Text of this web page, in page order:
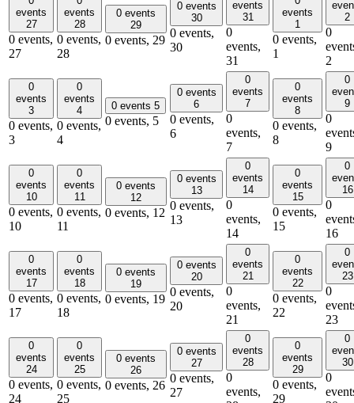
events
27
0 events,
27
events
28
0 events,
28
0 events
29
0 events, 29
0 events
30
0 events,
30
events
31
0
events,
31
events
1
0 events,
1
2
0
2
0
events
3
0 events,
3
0
events
4
0 events,
4
0 events 5
0 events, 5
0 events
6
0 events,
6
0
events
7
0
events,
7
0
events
8
0 events,
8
0
9
0
9
0
events
10
0 events,
10
0
events
11
0 events,
11
0 events
12
0 events, 12
0 events
13
0 events,
13
0
events
14
0
events,
14
0
events
15
0 events,
15
0
16
0
16
0
events
17
0 events,
17
0
events
18
0 events,
18
0 events
19
0 events, 19
0 events
20
0 events,
20
0
events
21
0
events,
21
0
events
22
0 events,
22
0
23
0
23
0
events
24
0 events,
24
0
events
25
0 events,
25
0 events
26
0 events, 26
0 events
27
0 events,
27
0
events
28
0
events,
0
events
29
0 events,
29
0
30
0